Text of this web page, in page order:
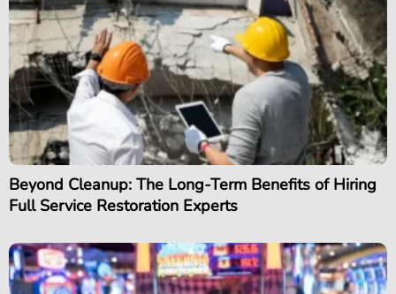
Beyond Cleanup: The Long-Term Benefits of Hiring
Full Service Restoration Experts